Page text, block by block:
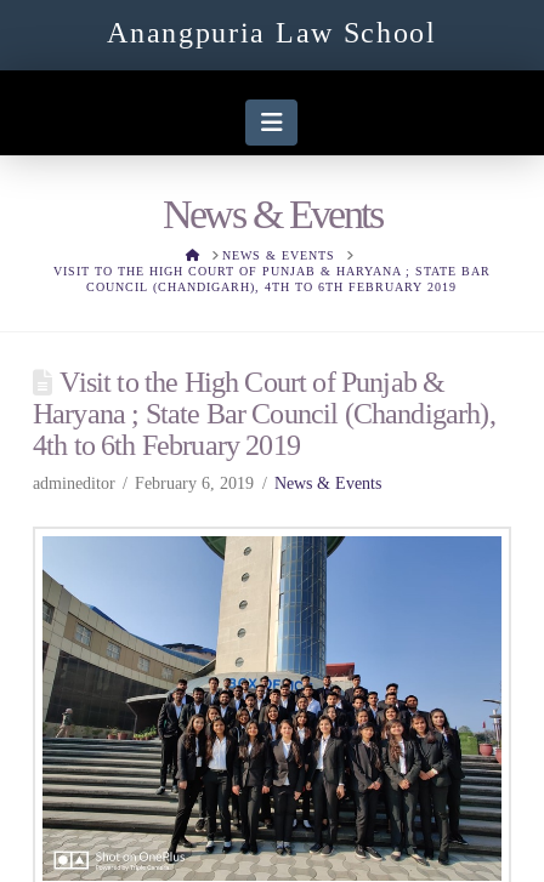
Anangpuria Law School
Navigation
News & Events
HOMENEWS & EVENTS
VISIT TO THE HIGH COURT OF PUNJAB & HARYANA ; STATE BAR
COUNCIL (CHANDIGARH), 4TH TO 6TH FEBRUARY 2019
Visit to the High Court of Punjab &
Haryana ; State Bar Council (Chandigarh),
4th to 6th February 2019
admineditor February 6, 2019 News & Events